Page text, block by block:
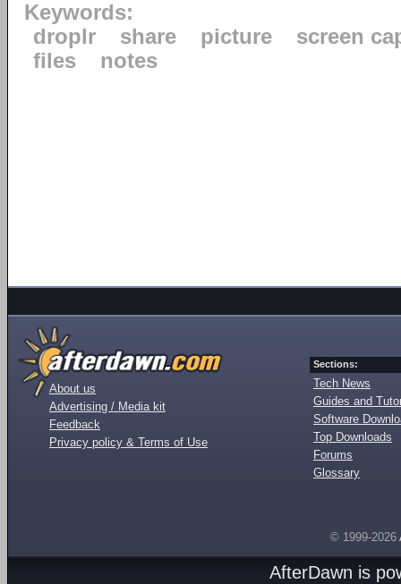
Keywords:
droplr
share picture
screen
files
notes
About us
Advertising / Media kit
Feedback
Privacy policy & Terms of Use
Sections:
Tech News
Guides and
Software
Top Downloads
Forums
Glossary
© 1999-2026
AfterDawn is